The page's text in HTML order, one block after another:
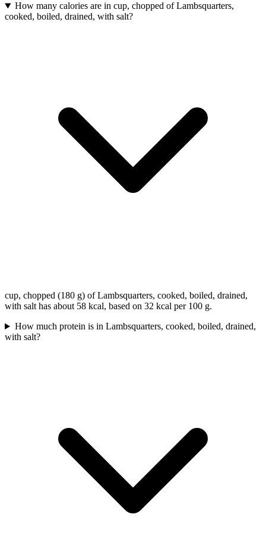
How many calories are in cup, chopped of Lambsquarters,
cooked, boiled, drained, with salt?
cup, chopped (180 g) of Lambsquarters, cooked, boiled, drained,
with salt has about 58 kcal, based on 32 kcal per 100 g.
How much protein is in Lambsquarters, cooked, boiled, drained,
with salt?